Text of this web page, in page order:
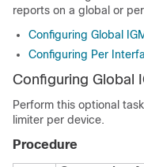
reports on a global or
Configuring Global
Configuring Per
Configuring Global
Perform this optional
limiter per device.
Procedure